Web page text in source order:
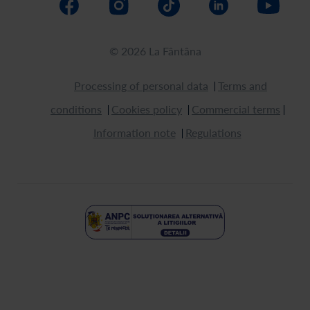
© 2026 La Fântâna
Processing of personal data
Terms and
conditions
Cookies policy
Commercial terms
Information note
Regulations